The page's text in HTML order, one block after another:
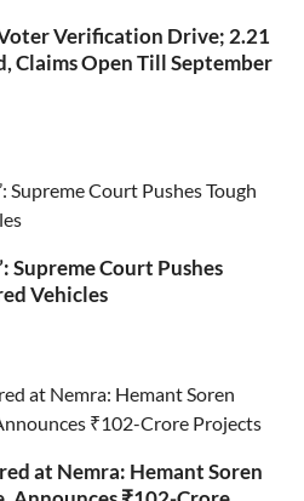
Verification Drive; 2.21
Claims Open Till September
Supreme Court Pushes
Vehicles
at Nemra: Hemant Soren